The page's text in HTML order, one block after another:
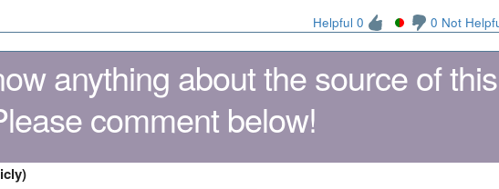
Helpful 0 0 Not
anything about the source of this
comment below!